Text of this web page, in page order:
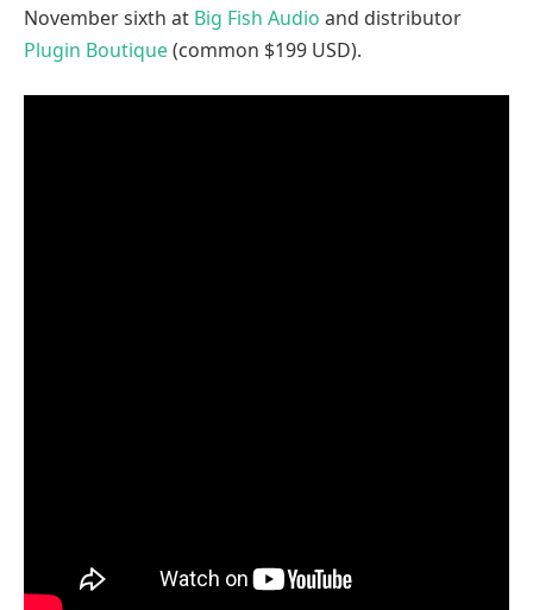
November sixth at Big Fish Audio and distributor
Plugin Boutique(common $199 USD).